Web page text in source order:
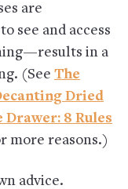
are
see and access
in a
(See The
Dried
Drawer: 8 Rules
more reasons.)
advice.